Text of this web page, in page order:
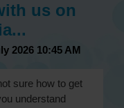
us on
2026 10:45 AM
sure how to get
understand